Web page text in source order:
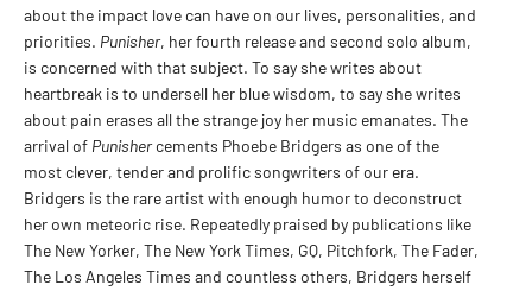
about the impact love can have on our lives, personalities, and
priorities. Punisher, her fourth release and second solo album,
is concerned with that subject. To say she writes about
heartbreak is to undersell her blue wisdom, to say she writes
about pain erases all the strange joy her music emanates. The
arrival of Punishercements Phoebe Bridgers as one of the
most clever, tender and prolific songwriters of our era.
Bridgers is the rare artist with enough humor to deconstruct
her own meteoric rise. Repeatedly praised by publications like
The New Yorker, The New York Times, GQ, Pitchfork, The Fader,
The Los Angeles Times and countless others, Bridgers herself